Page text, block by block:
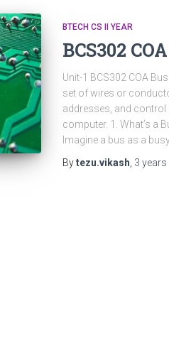
BTECH CS II YEAR
BCS302
Unit-1 BCS302 COA
set of wires or
addresses, and
computer. 1. What’s a
Imagine a bus as a
Bytezu.vikash 3 years